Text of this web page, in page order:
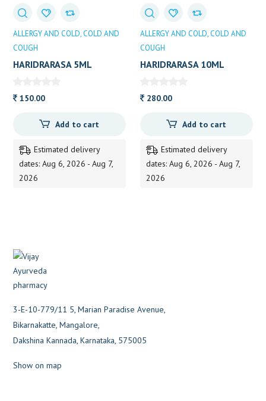
ALLERGY AND COLD COLD AND
COUGH
HARIDRARASA 5ML
150.00
Add to cart
Estimated delivery
dates: Aug 6, 2026 - Aug 7,
2026
ALLERGY AND COLD COLD AND
COUGH
HARIDRARASA 10ML
280.00
Add to cart
Estimated delivery
dates: Aug 6, 2026 - Aug 7,
2026
3-E-10-779/11 5, Marian Paradise Avenue,
Bikarnakatte, Mangalore,
Dakshina Kannada, Karnataka, 575005
Show on map